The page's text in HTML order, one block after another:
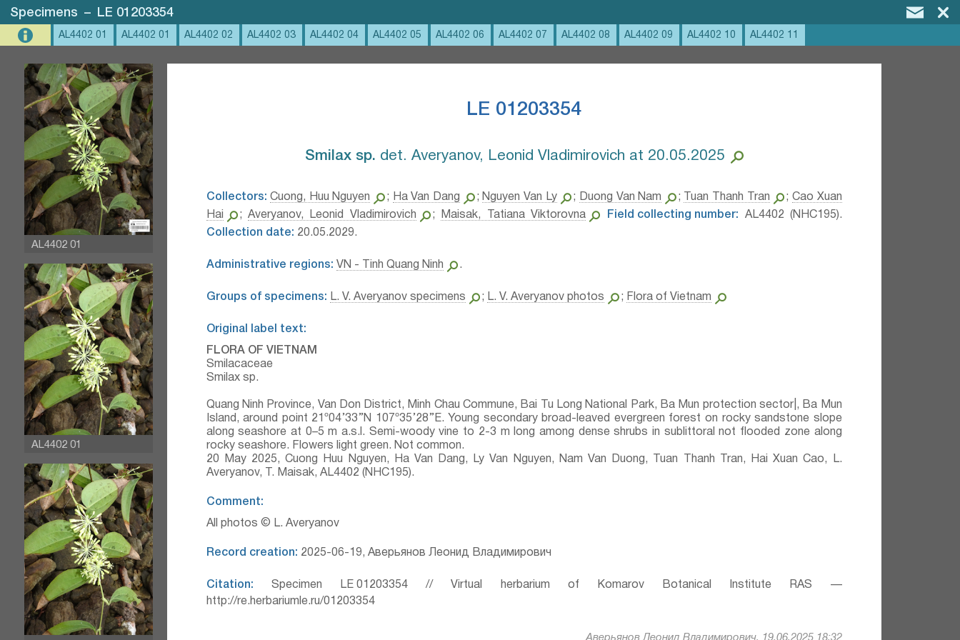
Specimens – LE 01203354
AL4402 01 AL4402 01 AL4402 02 AL4402 03 AL4402 04 AL4402 05 AL4402 06 AL4402 07 AL4402 08 AL4402 09 AL4402 10 AL4402 11
AL4402 01
AL4402 01
LE 01203354
Smilax sp.⁣ det. Averyanov, Leonid Vladimirovich at 20.05.2025
Collectors: Cuong, Huu Nguyen ; Ha Van Dang ; Nguyen Van Ly ; Duong Van Nam ; Tuan Thanh Tran ;Cao Xuan
Hai
;Averyanov, Leonid Vladimirovich ; Maisak, Tatiana Viktorovna Field collecting number:
AL4402 (NHC195).
Collection date: 20.05.2029.
Administrative regions: VN - Tinh Quang Ninh .
Groups of specimens: L. V. Averyanov specimens ; L. V. Averyanov photos ; Flora of Vietnam
Original label text:
FLORA OF VIETNAM
Smilacaceae
Smilax sp.
Quang Ninh Province, Van Don District, Minh Chau Commune, Bai Tu Long National Park, Ba Mun protection sector|, Ba Mun
Island, around point 21º04’33’’N 107º35’28’’E. Young secondary broad-leaved evergreen forest on rocky sandstone slope
along seashore at 0–5 m a.s.l. Semi-woody vine to 2-3 m long among dense shrubs in sublittoral not flooded zone along
rocky seashore. Flowers light green. Not common.
20 May 2025, Cuong Huu Nguyen, Ha Van Dang, Ly Van Nguyen, Nam Van Duong, Tuan Thanh Tran, Hai Xuan Cao, L.
Averyanov, T. Maisak, AL4402 (NHC195).
Comment:
All photos © L. Averyanov
Record creation: 2025-06-19, Аверьянов Леонид Владимирович
Citation: Specimen LE 01203354 // Virtual herbarium of Komarov Botanical Institute RAS —
http://re.herbariumle.ru/01203354
Аверьянов Леонид Владимирович, 19.06.2025 18:32